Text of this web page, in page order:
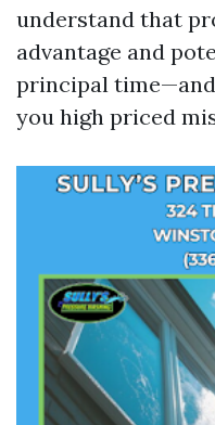
understand that
advantage and
principal time—and
you high priced